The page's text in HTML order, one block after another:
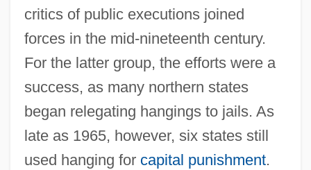
critics of public executions joined
forces in the mid-nineteenth century.
For the latter group, the efforts were a
success, as many northern states
began relegating hangings to jails. As
late as 1965, however, six states still
used hanging for capital punishment.